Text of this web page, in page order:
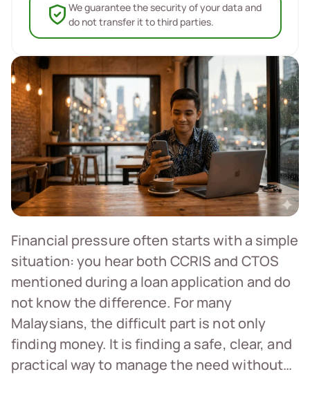
Financial pressure often starts with a simple
situation: you hear both CCRIS and CTOS
mentioned during a loan application and do
not know the difference. For many
Malaysians, the difficult part is not only
finding money. It is finding a safe, clear, and
practical way to manage the need without…
We guarantee the security of your data and
do not transfer it to third parties.